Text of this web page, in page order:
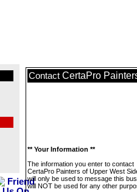
Contact CertaPro
** Your Information **
The information you enter to contact
CertaPro Painters of Upper West
will only be used to message this
will NOT be used for any other